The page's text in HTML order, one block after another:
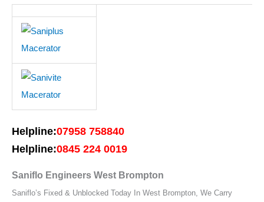
Helpline:07958 758840
Helpline:0845 224 0019
Saniflo Engineers West Brompton
Saniflo’s Fixed & Unblocked Today In West Brompton, We Carry